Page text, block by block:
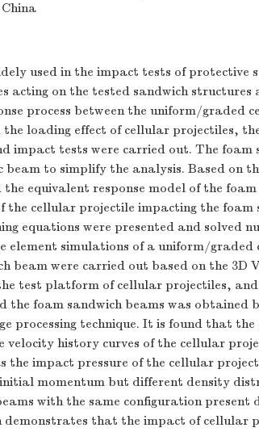
China
used in the impact tests of protective
acting on the tested sandwich structures
process between the uniform/graded
the loading effect of cellular projectiles,
impact tests were carried out. The foam
to simplify the analysis. Based on
equivalent response model of the
the cellular projectile impacting the foam
equations were presented and solved
element simulations of a uniform/graded
beam were carried out based on the 3D
test platform of cellular projectiles,
the foam sandwich beams was obtained
processing technique. It is found that
velocity history curves of the cellular
the impact pressure of the cellular
momentum but different density
with the same configuration present
demonstrates that the impact of cellular